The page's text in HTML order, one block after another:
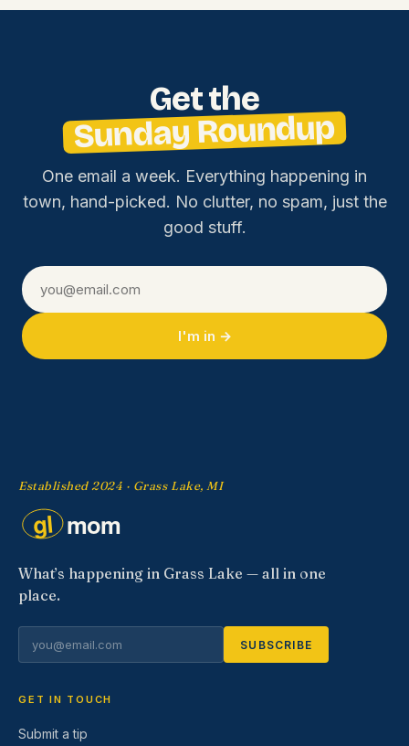
Get the
Sunday Roundup
One email a week. Everything happening in
town, hand-picked. No clutter, no spam, just the
good stuff.
I'm in →
Established 2024 · Grass Lake, MI
What’s happening in Grass Lake — all in one
place.
SUBSCRIBE
GET IN TOUCH
Submit a tip